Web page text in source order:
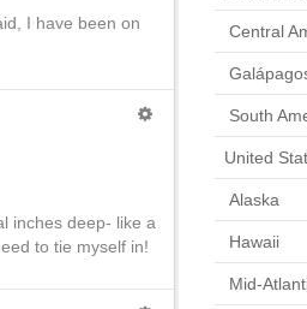
I have been on
inches deep- like a
to tie myself in!
Central
South
United
Alaska
Hawaii
Mid-